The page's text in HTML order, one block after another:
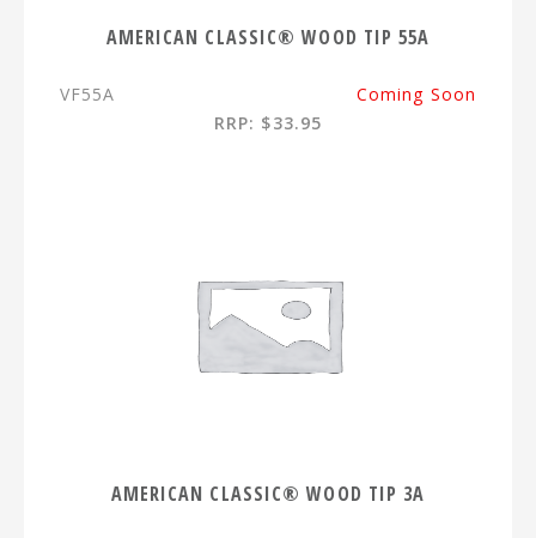
AMERICAN CLASSIC® WOOD TIP 55A
VF55A
Coming Soon
RRP: $33.95
AMERICAN CLASSIC® WOOD TIP 3A